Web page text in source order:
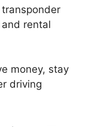
rental
money, stay
driving